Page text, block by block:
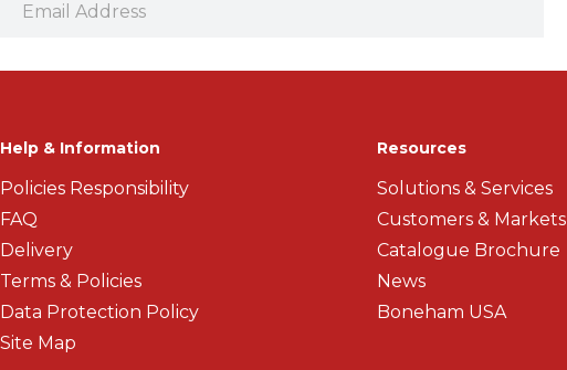
Help & Information
Policies Responsibility
FAQ
Delivery
Terms & Policies
Data Protection Policy
Site Map
Resources
Solutions & Services
Customers & Markets
Catalogue Brochure
News
Boneham USA